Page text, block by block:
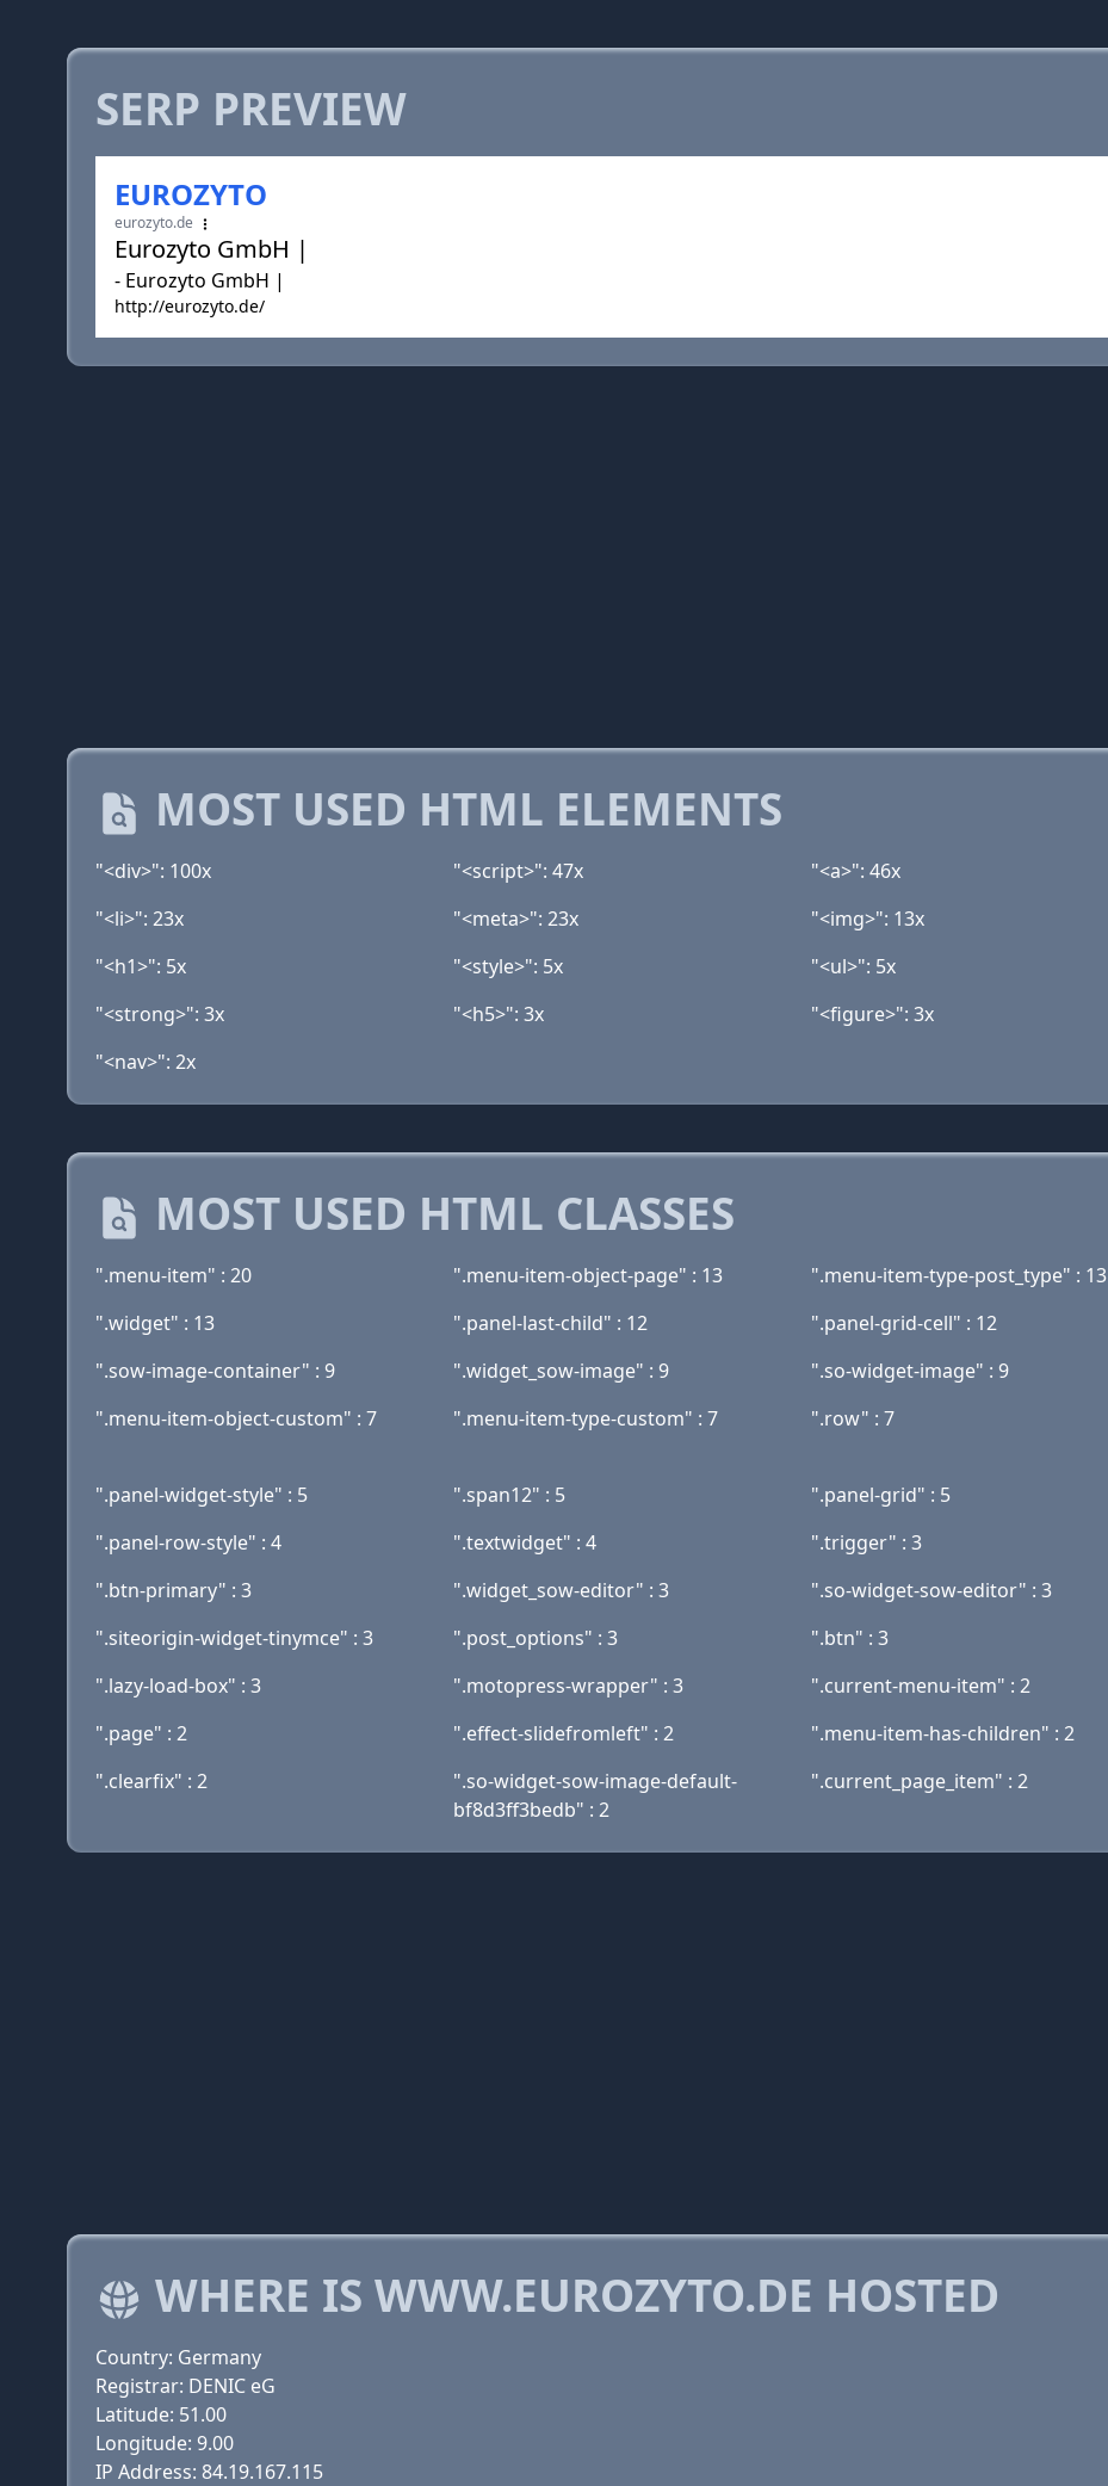
SERP PREVIEW
EUROZYTO
eurozyto.de
Eurozyto GmbH |
- Eurozyto GmbH |
http://eurozyto.de/
MOST USED HTML ELEMENTS
"<div>": 100x "<script>": 47x "<a>": 46x
"<li>": 23x
"<meta>": 23x "<img>": 13x
"<h1>": 5x
"<style>": 5x "<ul>": 5x
"<strong>": 3x
"<h5>": 3x "<figure>": 3x
"<nav>": 2x
MOST USED HTML CLASSES
".menu-item" : 20 ".menu-item-object-page" : 13 ".menu-item-type-post_type" : 13
".widget" : 13
".panel-last-child" : 12 ".panel-grid-cell" : 12
".sow-image-container" : 9
".widget_sow-image" : 9 ".so-widget-image" : 9
".menu-item-object-custom" : 7
".menu-item-type-custom" : 7 ".row" : 7
".panel-widget-style" : 5
".span12" : 5 ".panel-grid" : 5
".panel-row-style" : 4
".textwidget" : 4 ".trigger" : 3
".btn-primary" : 3
".widget_sow-editor" : 3 ".so-widget-sow-editor" : 3
".siteorigin-widget-tinymce" : 3
".post_options" : 3 ".btn" : 3
".lazy-load-box" : 3
".motopress-wrapper" : 3 ".current-menu-item" : 2
".page" : 2
".effect-slidefromleft" : 2 ".menu-item-has-children" : 2
".clearfix" : 2
".so-widget-sow-image-default-
bf8d3ff3bedb" : 2
".current_page_item" : 2
WHERE IS WWW.EUROZYTO.DE HOSTED
Country: Germany
Registrar: DENIC eG
Latitude: 51.00
Longitude: 9.00
IP Address: 84.19.167.115